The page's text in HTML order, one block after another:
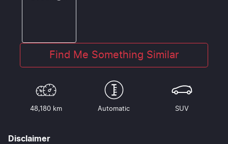
Find Me Something Similar
48,180 km Automatic SUV
Disclaimer